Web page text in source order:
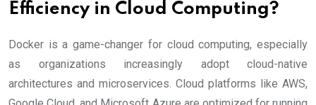
Efficiency in Cloud Computing?
Docker is a game-changer for cloud computing, especially
as organizations increasingly adopt cloud-native
architectures and microservices. Cloud platforms like AWS,